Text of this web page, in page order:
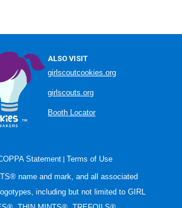
ALSO VISIT
girlscoutcookies.org
girlscouts.org
Booth Locator
Statement Terms of Use
name and mark, and all associated
including but not limited to GIRL